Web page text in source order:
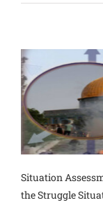
Situation
the Struggle